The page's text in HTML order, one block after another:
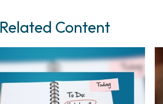
Related Content